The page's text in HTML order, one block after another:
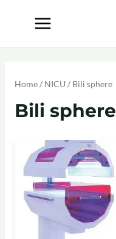
Home/ NICU / Bili sphere
Bili sphere